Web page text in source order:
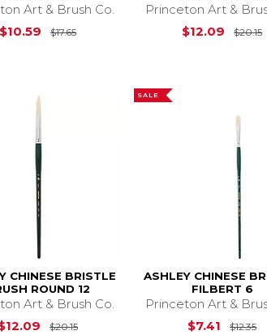
Art & Brush Co.
$10.59
$17.65Original Price is $17.65
Princeton Art &
$12.09
$20.15
CHINESE BRISTLE
ROUND 12
Art & Brush Co.
$20.15Original Price is $20.15
SALE
ASHLEY CHINESE
FILBERT 6
Princeton Art &
$7.41
$12.35